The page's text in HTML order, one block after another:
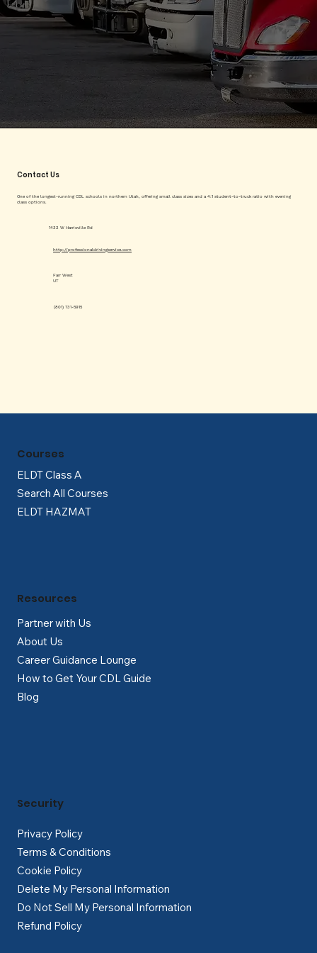
Contact Us
One of the longest-running CDL schools in northern Utah, offering small class sizes and a 4:1 student-to-truck ratio with evening
class options.
1432 W Harrisville Rd
(801) 731-5915
http://professionaldrivingservice.com
Farr West
UT
ELDT Class A
Search All Courses
ELDT HAZMAT
Courses
Partner with Us
About Us
Career Guidance Lounge
How to Get Your CDL Guide
Blog
Resources
Privacy Policy
Terms & Conditions
Cookie Policy
Delete My Personal Information
Do Not Sell My Personal Information
Refund Policy
Security